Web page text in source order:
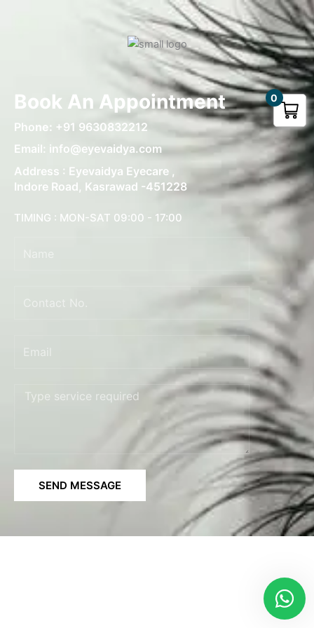
Book An Appointment
Phone: +91 9630832212
Email: info@eyevaidya.com
Address : Eyevaidya Eyecare ,
Indore Road, Kasrawad -451228
TIMING : MON-SAT 09:00 - 17:00
Message
SEND MESSAGE
0